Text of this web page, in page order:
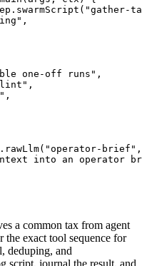
one-off runs",
into an operator
a common tax from agent
the exact tool sequence for
deduping, and
script, journal the result, and